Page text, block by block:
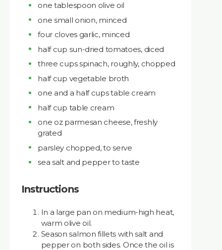
one tablespoon olive oil
one small onion, minced
four cloves garlic, minced
half cup sun-dried tomatoes, diced
three cups spinach, roughly, chopped
half cup vegetable broth
one and a half cups table cream
half cup table cream
one oz parmesan cheese, freshly
grated
parsley chopped, to serve
sea salt and pepper to taste
Instructions
In a large pan on medium-high heat,
warm olive oil.
Season salmon fillets with salt and
pepper on both sides. Once the oil is